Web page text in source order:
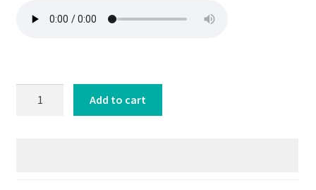
Add to cart